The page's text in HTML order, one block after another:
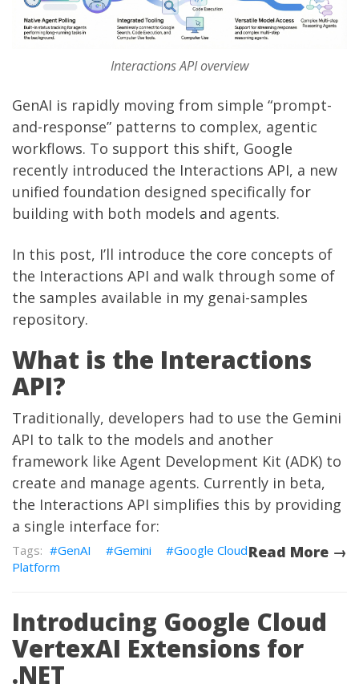
Interactions API overview
GenAI is rapidly moving from simple “prompt-
and-response” patterns to complex, agentic
workflows. To support this shift, Google
recently introduced the Interactions API, a new
unified foundation designed specifically for
building with both models and agents.
In this post, I’ll introduce the core concepts of
the Interactions API and walk through some of
the samples available in my genai-samples
repository.
What is the Interactions
API?
Traditionally, developers had to use the Gemini
API to talk to the models and another
framework like Agent Development Kit (ADK) to
create and manage agents. Currently in beta,
the Interactions API simplifies this by providing
a single interface for:
Read More →
GenAI Gemini
Google Cloud
Platform
Introducing Google Cloud
VertexAI Extensions for
.NET